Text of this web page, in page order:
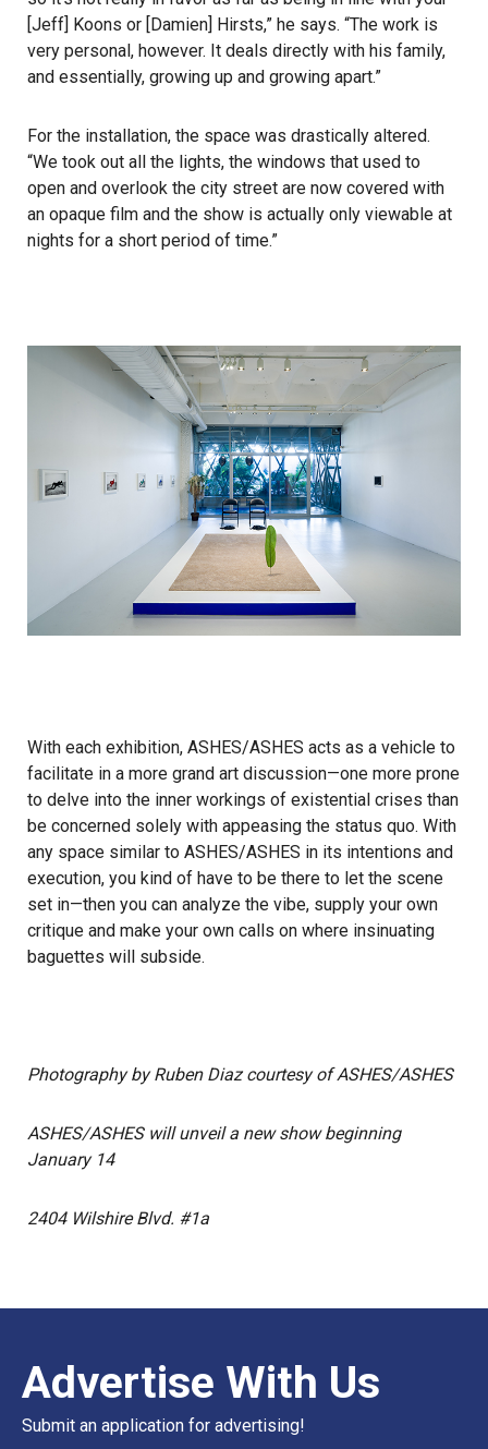
[Jeff] Koons or [Damien] Hirsts,” he says. “The work is
very personal, however. It deals directly with his family,
and essentially, growing up and growing apart.”
For the installation, the space was drastically altered.
“We took out all the lights, the windows that used to
open and overlook the city street are now covered with
an opaque film and the show is actually only viewable at
nights for a short period of time.”
With each exhibition, ASHES/ASHES acts as a vehicle to
facilitate in a more grand art discussion—one more prone
to delve into the inner workings of existential crises than
be concerned solely with appeasing the status quo. With
any space similar to ASHES/ASHES in its intentions and
execution, you kind of have to be there to let the scene
set in—then you can analyze the vibe, supply your own
critique and make your own calls on where insinuating
baguettes will subside.
Photography by Ruben Diaz courtesy of ASHES/ASHES
ASHES/ASHES will unveil a new show beginning
January 14
2404 Wilshire Blvd. #1a
Advertise With Us
Submit an application for advertising!